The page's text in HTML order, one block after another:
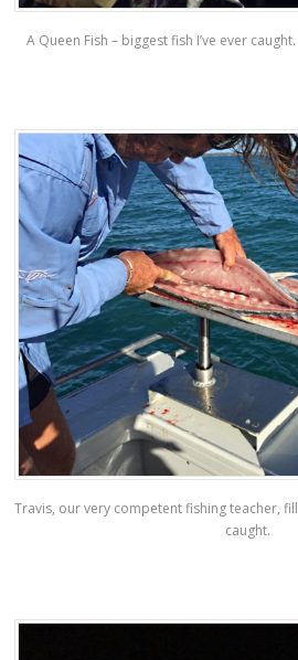
A Queen Fish – biggest fish I’ve ever
Travis, our very competent fishing teacher,
caught.